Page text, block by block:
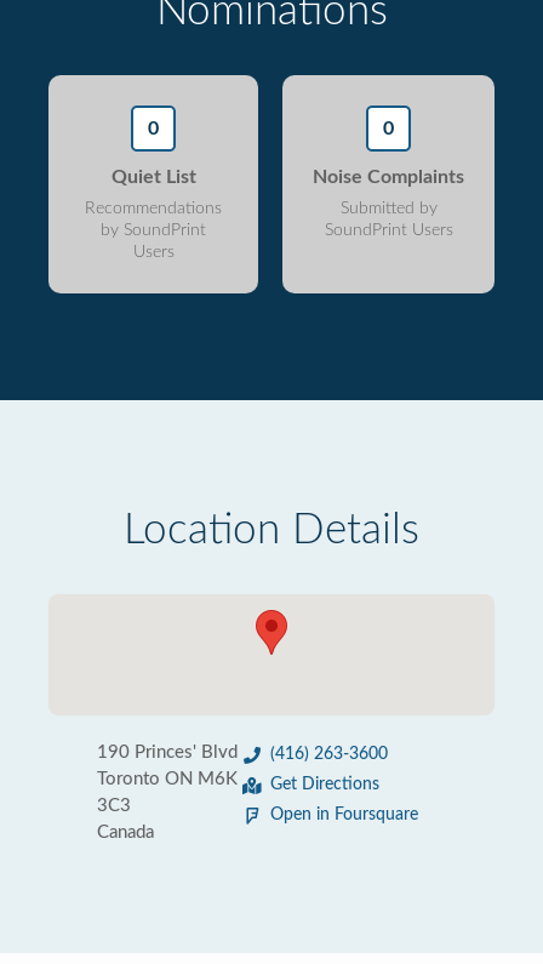
Nominations
0
Quiet List
Recommendations
by SoundPrint
Users
0
Noise Complaints
Submitted by
SoundPrint Users
Location Details
190 Princes' Blvd
Toronto ON M6K
3C3
Canada
(416) 263-3600
Get Directions
Open in Foursquare